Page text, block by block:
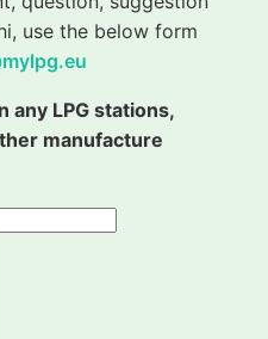
use the below form
any LPG stations,
manufacture